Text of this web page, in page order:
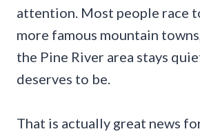
attention. Most people race
more famous mountain
the Pine River area stays
deserves to be.
That is actually great news